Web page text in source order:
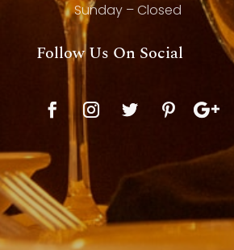
Sunday – Closed
Follow Us On Social